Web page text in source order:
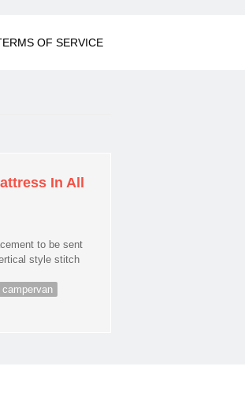
OF SERVICE
In All
to be sent
style stitch
campervan